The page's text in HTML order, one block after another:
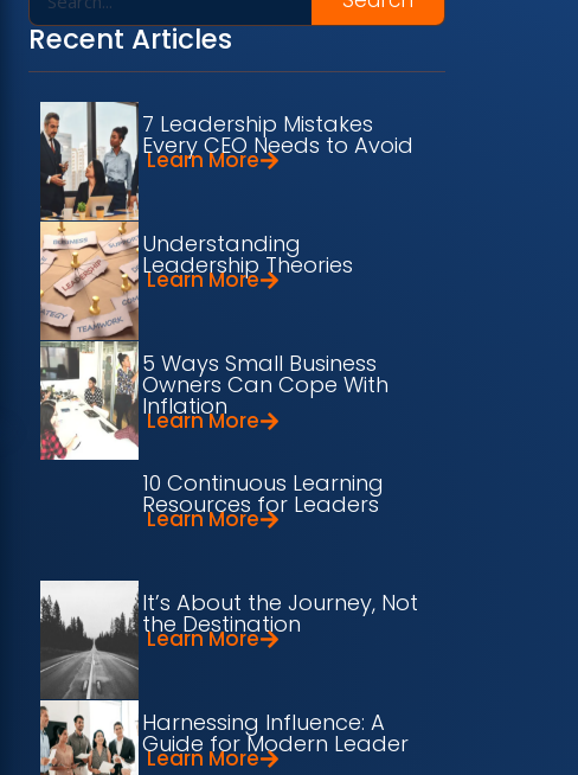
Recent Articles
7 Leadership Mistakes
Every CEO Needs to Avoid
Learn More
Understanding
Leadership Theories
Learn More
5 Ways Small Business
Owners Can Cope With
Inflation
Learn More
10 Continuous Learning
Resources for Leaders
Learn More
It’s About the Journey, Not
the Destination
Learn More
Harnessing Influence: A
Guide for Modern Leader
Learn More